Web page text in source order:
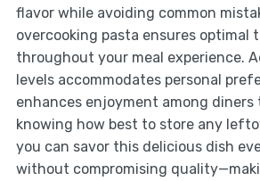
flavor while avoiding common
overcooking pasta ensures optimal
throughout your meal experience.
levels accommodates personal
enhances enjoyment among diners
knowing how best to store any
you can savor this delicious dish
without compromising